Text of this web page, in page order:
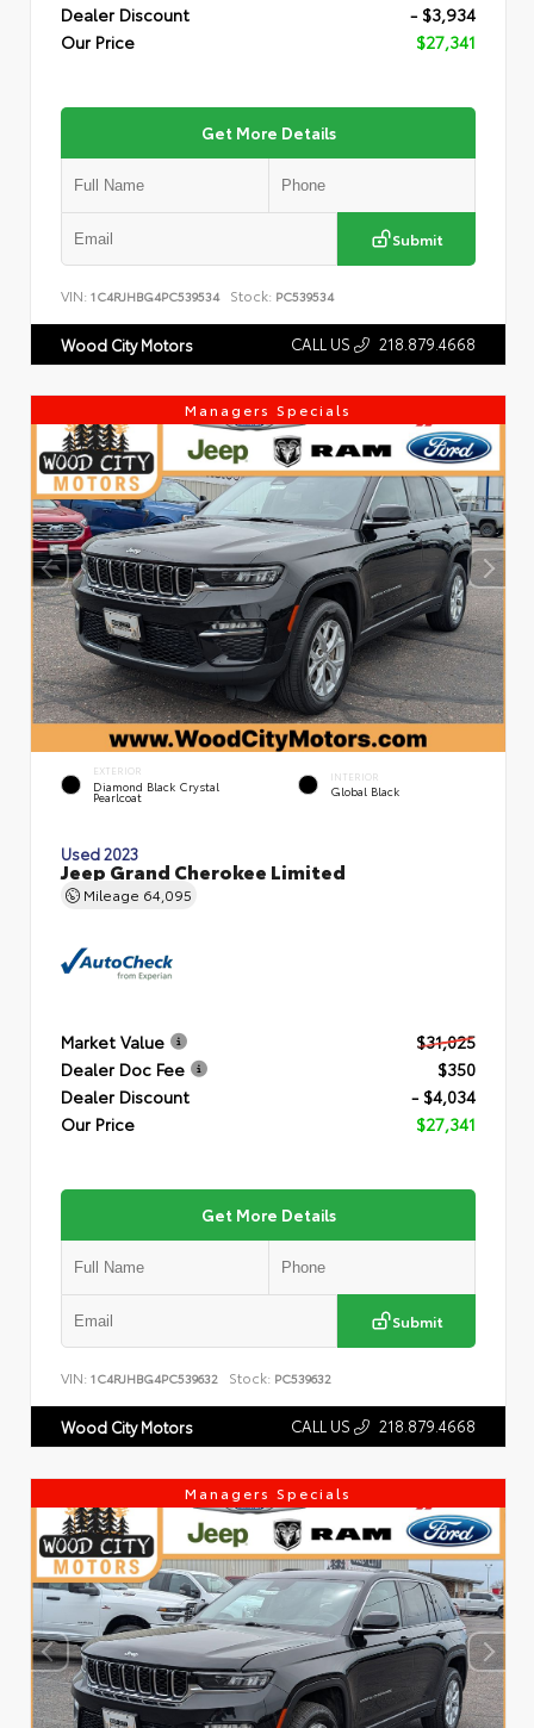
Dealer Discount
- $3,934
Our Price
$27,341
Get More Details
Submit
VIN: 1C4RJHBG4PC539534 Stock: PC539534
Wood City Motors CALL US 218.879.4668
Managers Specials
EXTERIOR
Diamond Black Crystal
Pearlcoat
INTERIOR
Global Black
Used 2023
Jeep Grand Cherokee Limited
Mileage 64,095
Market Value
$31,025
Dealer Doc Fee
$350
Dealer Discount
- $4,034
Our Price
$27,341
Get More Details
Submit
VIN: 1C4RJHBG4PC539632 Stock: PC539632
Wood City Motors CALL US 218.879.4668
Managers Specials